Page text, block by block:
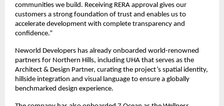
communities we build. Receiving RERA approval gives our
customers a strong foundation of trust and enables us to
accelerate development with complete transparency and
confidence.”
Neworld Developers has already onboarded world-renowned
partners for Northern Hills, including UHA that serves as the
Architect & Design Partner, curating the project’s spatial identity,
hillside integration and visual language to ensure a globally
benchmarked design experience.